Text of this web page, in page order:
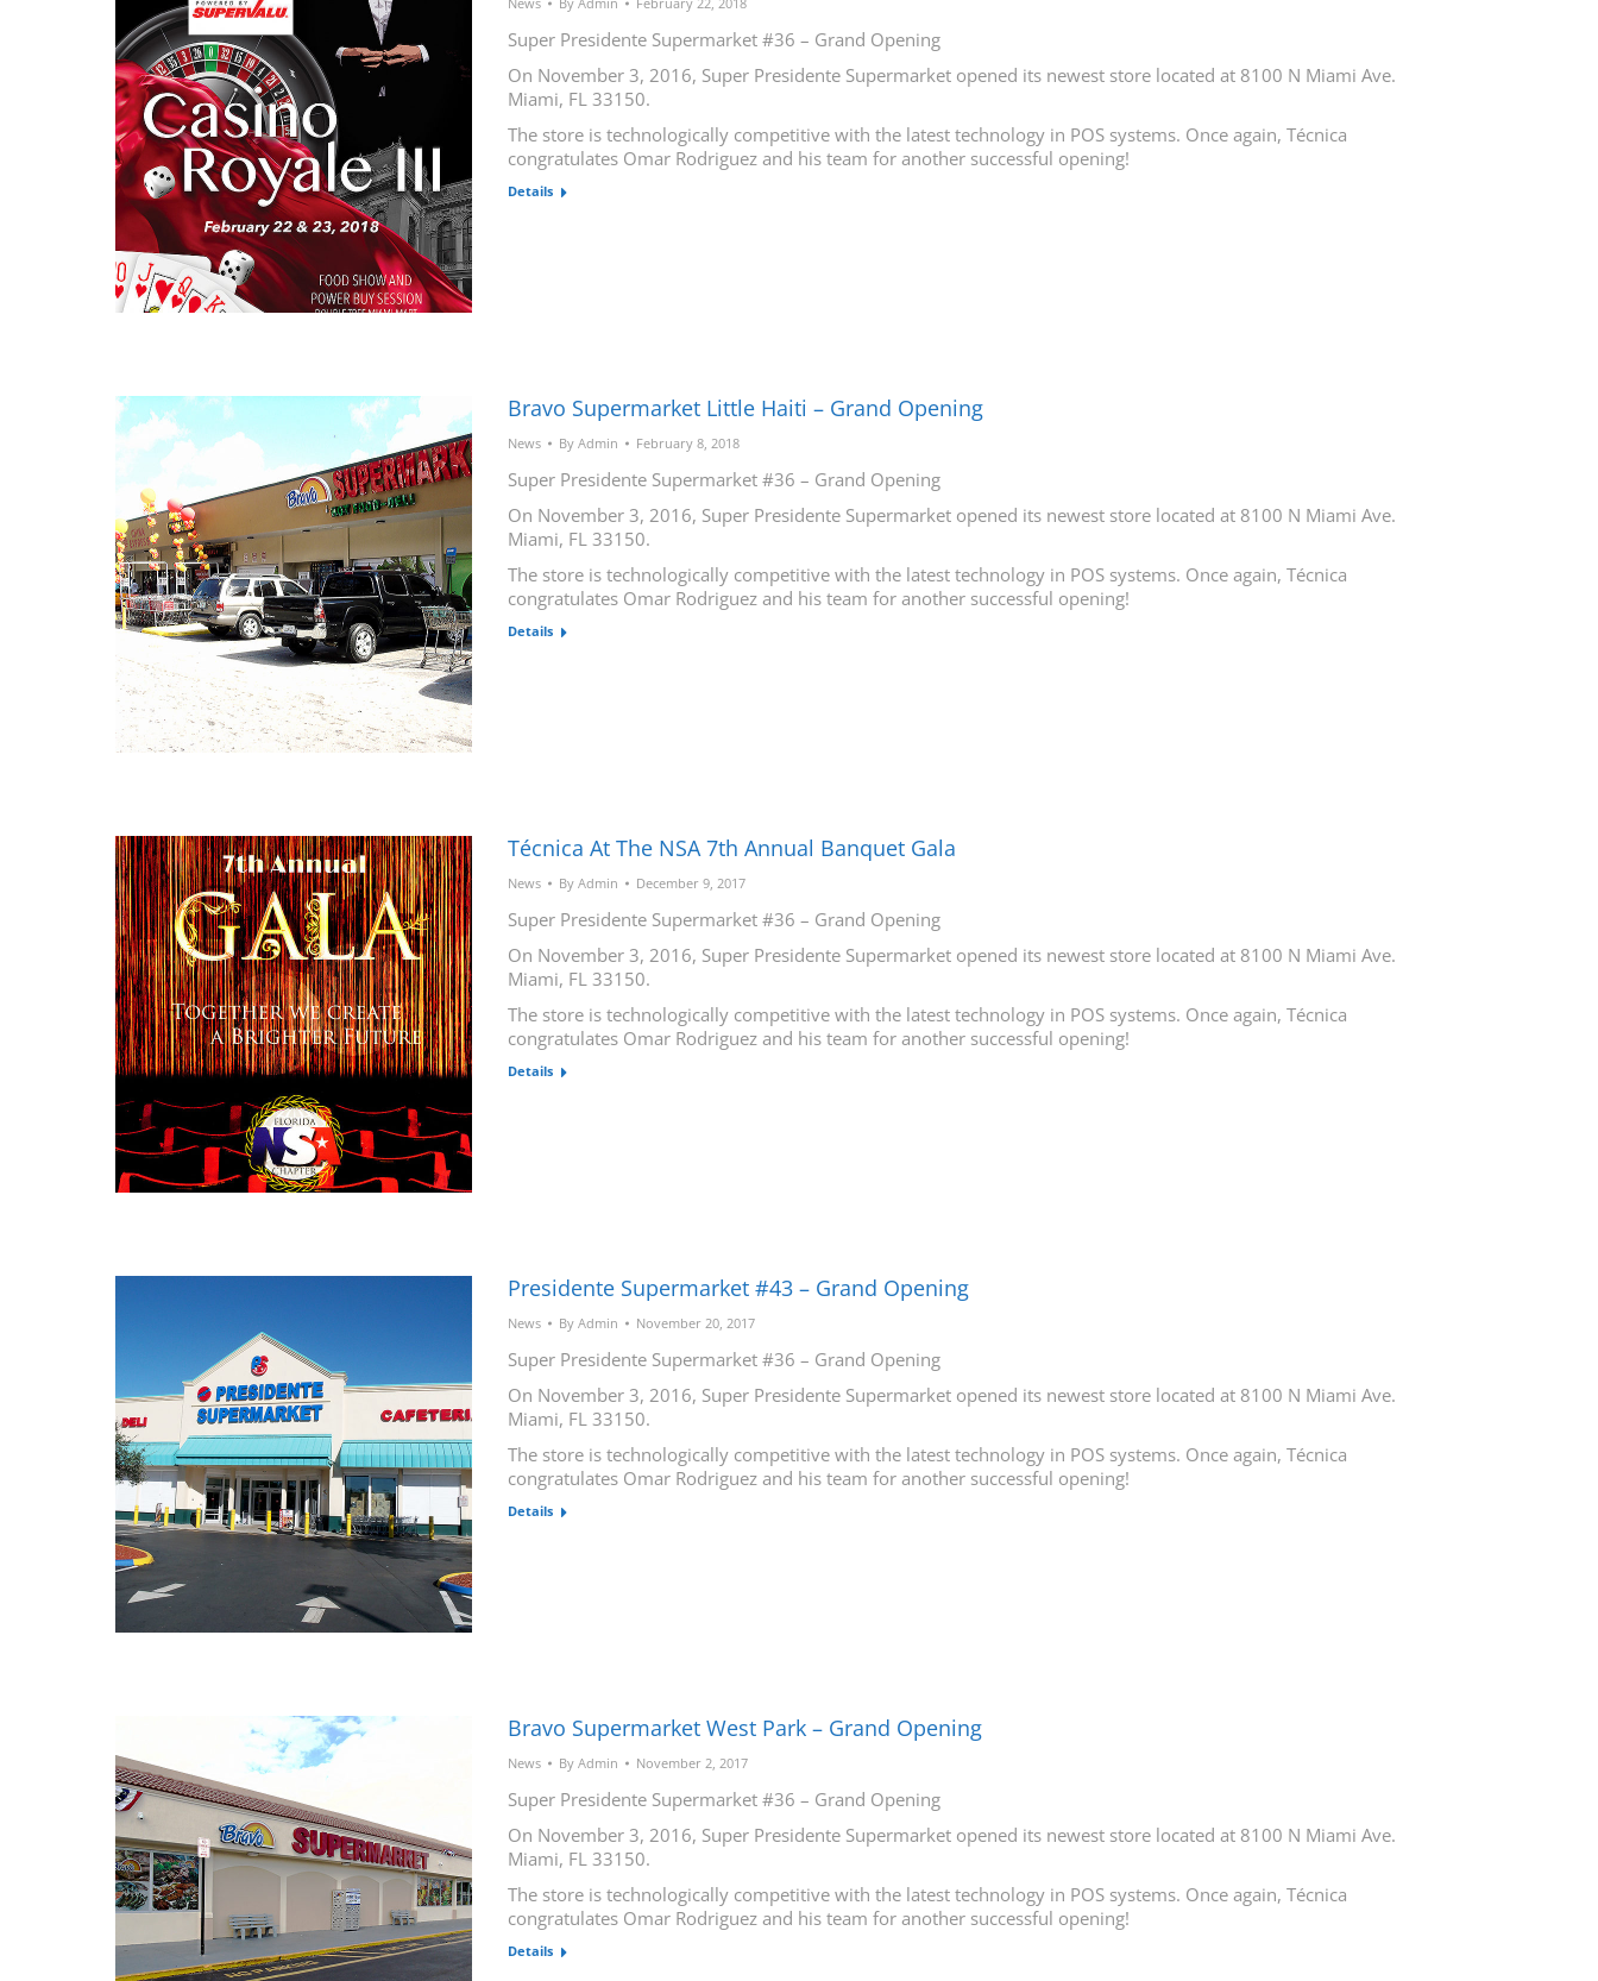
Super Presidente Supermarket #36 – Grand Opening
On November 3, 2016, Super Presidente Supermarket opened its newest store located at 8100 N Miami Ave.
Miami, FL 33150.
The store is technologically competitive with the latest technology in POS systems. Once again, Técnica
congratulates Omar Rodriguez and his team for another successful opening!
Details
Bravo Supermarket Little Haiti – Grand Opening
News By Admin February 8, 2018
Super Presidente Supermarket #36 – Grand Opening
On November 3, 2016, Super Presidente Supermarket opened its newest store located at 8100 N Miami Ave.
Miami, FL 33150.
The store is technologically competitive with the latest technology in POS systems. Once again, Técnica
congratulates Omar Rodriguez and his team for another successful opening!
Details
Técnica At The NSA 7th Annual Banquet Gala
News By Admin December 9, 2017
Super Presidente Supermarket #36 – Grand Opening
On November 3, 2016, Super Presidente Supermarket opened its newest store located at 8100 N Miami Ave.
Miami, FL 33150.
The store is technologically competitive with the latest technology in POS systems. Once again, Técnica
congratulates Omar Rodriguez and his team for another successful opening!
Details
Presidente Supermarket #43 – Grand Opening
News By Admin November 20, 2017
Super Presidente Supermarket #36 – Grand Opening
On November 3, 2016, Super Presidente Supermarket opened its newest store located at 8100 N Miami Ave.
Miami, FL 33150.
The store is technologically competitive with the latest technology in POS systems. Once again, Técnica
congratulates Omar Rodriguez and his team for another successful opening!
Details
Bravo Supermarket West Park – Grand Opening
News By Admin November 2, 2017
Super Presidente Supermarket #36 – Grand Opening
On November 3, 2016, Super Presidente Supermarket opened its newest store located at 8100 N Miami Ave.
Miami, FL 33150.
The store is technologically competitive with the latest technology in POS systems. Once again, Técnica
congratulates Omar Rodriguez and his team for another successful opening!
Details